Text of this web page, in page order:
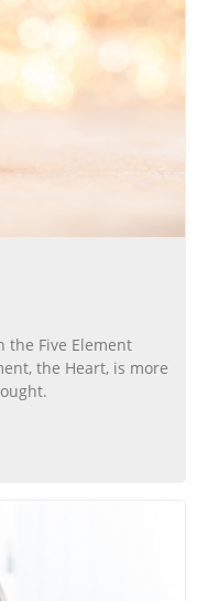
the Five Element
the Heart, is more